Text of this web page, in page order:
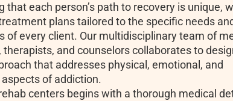
that each person’s path to recovery is unique,
plans tailored to the specific needs
of every client. Our multidisciplinary team of
therapists, and counselors collaborates to
that addresses physical, emotional, and
of addiction.
centers begins with a thorough medical